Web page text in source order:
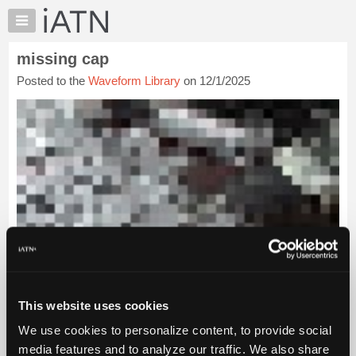
This website uses cookies
We use cookies to personalize content, to provide social
media features and to analyze our traffic. We also share
×
Auto
Pros
Member
Benefits
TechHelp
Knowledge
Base
Forums
Resources
My
Pricing
About
Us
missing cap
Posted to the Waveform Library on 12/1/2025